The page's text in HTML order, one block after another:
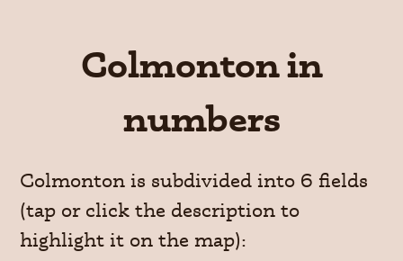
Colmonton in
numbers
Colmonton is subdivided into 6 fields
(tap or click the description to
highlight it on the map):